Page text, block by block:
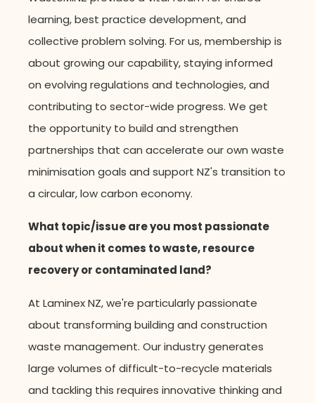
learning, best practice development, and
collective problem solving. For us, membership is
about growing our capability, staying informed
on evolving regulations and technologies, and
contributing to sector-wide progress. We get
the opportunity to build and strengthen
partnerships that can accelerate our own waste
minimisation goals and support NZ's transition to
a circular, low carbon economy.
What topic/issue are you most passionate
about when it comes to waste, resource
recovery or contaminated land?
At Laminex NZ, we're particularly passionate
about transforming building and construction
waste management. Our industry generates
large volumes of difficult-to-recycle materials
and tackling this requires innovative thinking and